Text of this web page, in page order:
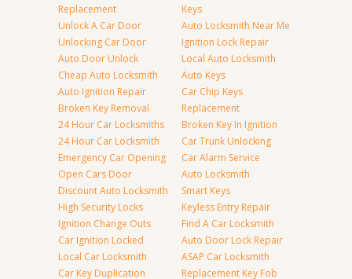
Replacement
Unlock A Car Door
Unlocking Car Door
Auto Door Unlock
Cheap Auto Locksmith
Auto Ignition Repair
Broken Key Removal
24 Hour Car Locksmiths
24 Hour Car Locksmith
Emergency Car Opening
Open Cars Door
Discount Auto Locksmith
High Security Locks
Ignition Change Outs
Car Ignition Locked
Local Car Locksmith
Car Key Duplication
Keys
Auto Locksmith Near Me
Ignition Lock Repair
Local Auto Locksmith
Auto Keys
Car Chip Keys
Replacement
Broken Key In Ignition
Car Trunk Unlocking
Car Alarm Service
Auto Locksmith
Smart Keys
Keyless Entry Repair
Find A Car Locksmith
Auto Door Lock Repair
ASAP Car Locksmith
Replacement Key Fob